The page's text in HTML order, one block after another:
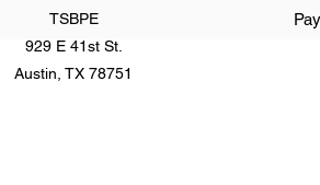
TSBPE
929 E 41st St.
Austin, TX 78751